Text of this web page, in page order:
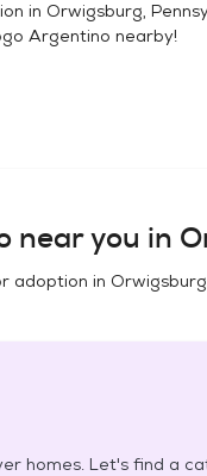
in Orwigsburg,
Argentino nearby!
near you in
adoption in
homes. Let's find a